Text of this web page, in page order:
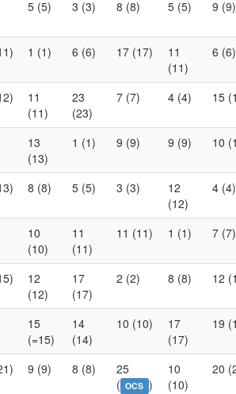
5 (5) 3 (3) 8 (8) 5 (5) 9 (9)
1 (1) 6 (6) 17 (17)
11
(11)
6 (6)
11
(11)
23
(23)
7 (7) 4 (4) 15
13
(13)
1 (1) 9 (9) 9 (9) 10
8 (8) 5 (5) 3 (3)
12
(12)
4 (4)
10
(10)
11
(11)
11 (11) 1 (1) 7 (7)
12
(12)
17
(17)
2 (2) 8 (8) 12
15
(=15)
14
(14)
10 (10)
17
(17)
19
9 (9) 8 (8)
25
( OCS )
10
(10)
20